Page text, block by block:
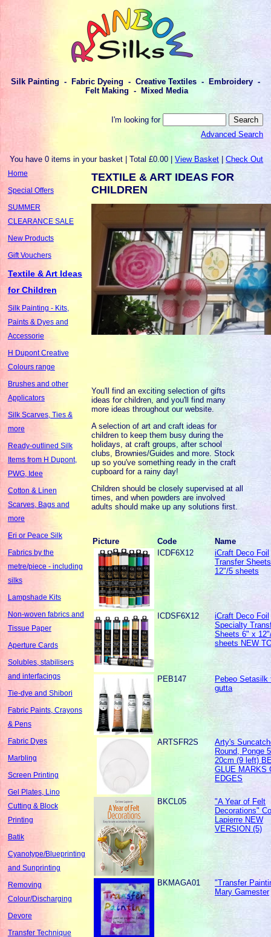
Silk Painting - Fabric Dyeing - Creative Textiles - Embroidery -
Felt Making - Mixed Media
I'm looking for
Advanced Search
You have 0 items in your basket | Total £0.00 |View Basket |Check Out
Home
Special Offers
SUMMER
CLEARANCE SALE
New Products
Gift Vouchers
Textile & Art Ideas
for Children
Silk Painting - Kits,
Paints & Dyes and
Accessorie
H Dupont Creative
Colours range
Brushes and other
Applicators
Silk Scarves, Ties &
more
Ready-outlined Silk
Items from H Dupont,
PWG, Idee
Cotton & Linen
Scarves, Bags and
more
Eri or Peace Silk
Fabrics by the
metre/piece - including
silks
Lampshade Kits
Non-woven fabrics and
Tissue Paper
Aperture Cards
Solubles, stabilisers
and interfacings
Tie-dye and Shibori
Fabric Paints, Crayons
& Pens
Fabric Dyes
Marbling
Screen Printing
Gel Plates, Lino
Cutting & Block
Printing
Batik
Cyanotype/Blueprinting
and Sunprinting
Removing
Colour/Discharging
Devore
Transfer Technique
TEXTILE & ART IDEAS FOR
CHILDREN
You'll find an exciting selection of gifts
ideas for children, and you'll find many
more ideas throughout our website.
A selection of art and craft ideas for
children to keep them busy during the
holidays, at craft groups, after school
clubs, Brownies/Guides and more. Stock
up so you've something ready in the craft
cupboard for a rainy day!
Children should be closely supervised at all
times, and when powders are involved
adults should make up any solutions first.
Picture Code
Name
ICDF6X12
iCraft Deco Foil
Transfer
12"/5 sheets
ICDSF6X12
iCraft Deco Foil
Specialty
Sheets 6" x
sheets NEW
PEB147
Pebeo Setasilk
gutta
ARTSFR2S
Arty's
Round, Ponge
20cm (9 left)
GLUE MARKS
EDGES
BKCL05
"A Year of Felt
Decorations"
Lapierre NEW
VERSION (5)
BKMAGA01
"Transfer
Mary Gamester